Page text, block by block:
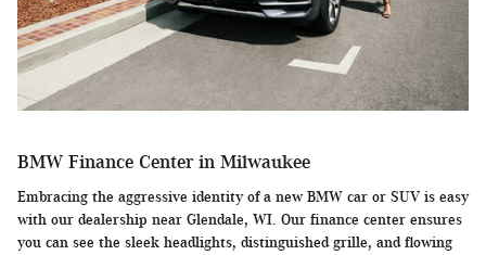
BMW Finance Center in Milwaukee
Embracing the aggressive identity of a new BMW car or SUV is easy
with our dealership near Glendale, WI. Our finance center ensures
you can see the sleek headlights, distinguished grille, and flowing